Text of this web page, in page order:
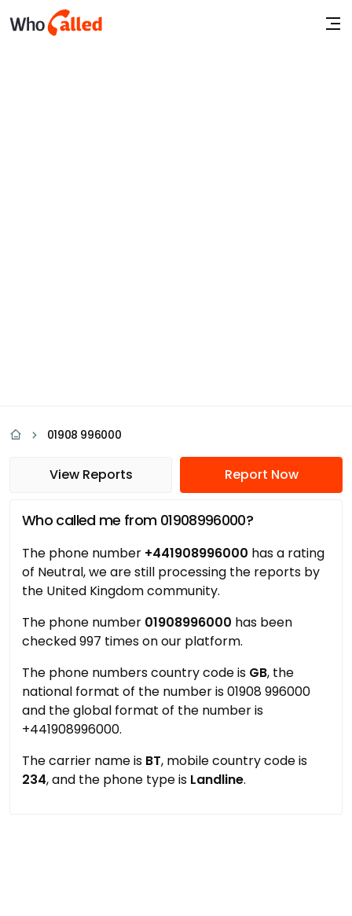
01908 996000
View Reports Report Now
Who called me from 01908996000?
The phone number +441908996000 has a rating
of Neutral, we are still processing the reports by
the United Kingdom community.
The phone number 01908996000 has been
checked 997 times on our platform.
The phone numbers country code is GB, the
national format of the number is 01908 996000
and the global format of the number is
+441908996000.
The carrier name is BT, mobile country code is
234, and the phone type is Landline.